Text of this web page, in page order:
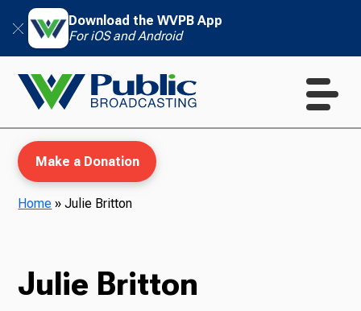
Download the WVPB App
For iOS and Android
Make a Donation
Home »Julie Britton
Julie Britton